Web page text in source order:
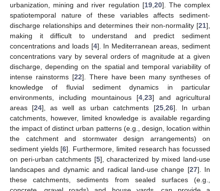
urbanization, mining and river regulation [19, 20]. The complex
spatiotemporal nature of these variables affects sediment-
discharge relationships and determines their non-normality [21],
making it difficult to understand and predict sediment
concentrations and loads [4]. In Mediterranean areas, sediment
concentrations vary by several orders of magnitude at a given
discharge, depending on the spatial and temporal variability of
intense rainstorms [22]. There have been many syntheses of
knowledge of fluvial sediment dynamics in particular
environments, including mountainous [4 23] and agricultural
areas [24], as well as urban catchments [25, 26]. In urban
catchments, however, limited knowledge is available regarding
the impact of distinct urban patterns (e.g., design, location within
the catchment and stormwater design arrangements) on
sediment yields [6]. Furthermore, limited research has focussed
on peri-urban catchments [5], characterized by mixed land-use
landscapes and dynamic and radical land-use change [27]. In
these catchments, sediments from sealed surfaces (e.g.,